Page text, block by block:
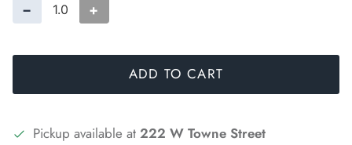
− +
ADD TO CART
Pickup available at 222 W Towne Street